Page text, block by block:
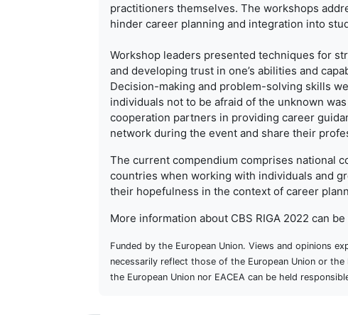
practitioners themselves. The workshops
hinder career planning and integration into
Workshop leaders presented techniques for
and developing trust in one’s abilities and
Decision-making and problem-solving skills
individuals not to be afraid of the unknown
cooperation partners in providing career
network during the event and share their
The current compendium comprises national
countries when working with individuals and
their hopefulness in the context of career
More information about CBS RIGA 2022 can
Funded by the European Union. Views and opinions
necessarily reflect those of the European Union or
the European Union nor EACEA can be held